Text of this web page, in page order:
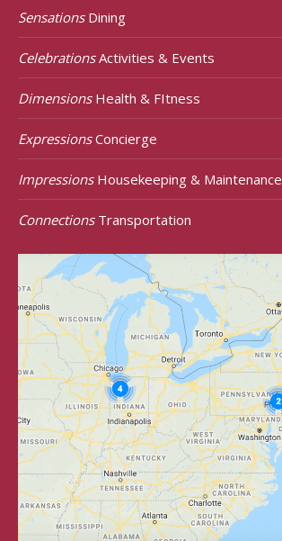
SensationsDining
CelebrationsActivities & Events
DimensionsHealth & FItness
ExpressionsConcierge
ImpressionsHousekeeping & Maintenance
ConnectionsTransportation